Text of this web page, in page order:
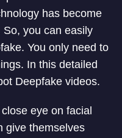
has become
you can easily
You only need to
In this detailed
Deepfake videos.
eye on facial
give themselves